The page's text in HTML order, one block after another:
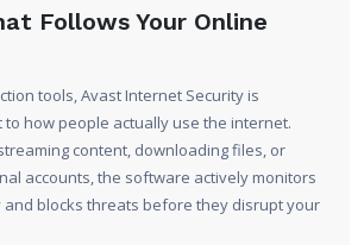
Follows Your Online
tools, Avast Internet Security is
how people actually use the internet.
content, downloading files, or
accounts, the software actively monitors
and blocks threats before they disrupt your